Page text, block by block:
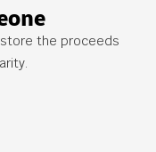
the proceeds